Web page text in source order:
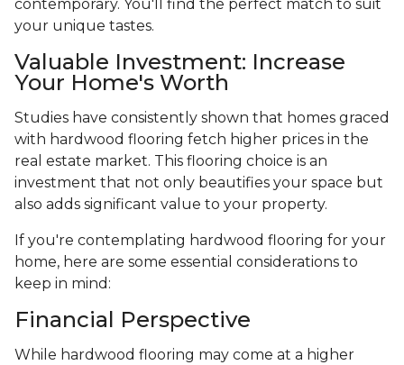
contemporary. You'll find the perfect match to suit
your unique tastes.
Valuable Investment: Increase
Your Home's Worth
Studies have consistently shown that homes graced
with hardwood flooring fetch higher prices in the
real estate market. This flooring choice is an
investment that not only beautifies your space but
also adds significant value to your property.
If you're contemplating hardwood flooring for your
home, here are some essential considerations to
keep in mind:
Financial Perspective
While hardwood flooring may come at a higher